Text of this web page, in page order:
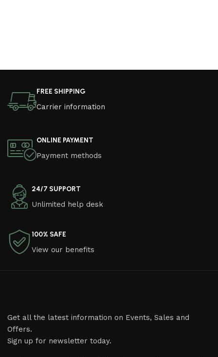
FREE SHIPPING
Carrier information
ONLINE PAYMENT
Payment methods
24/7 SUPPORT
Unlimited help desk
100% SAFE
View our benefits
Get all the latest information on Events, Sales and
Offers.
Sign up for newsletter today.